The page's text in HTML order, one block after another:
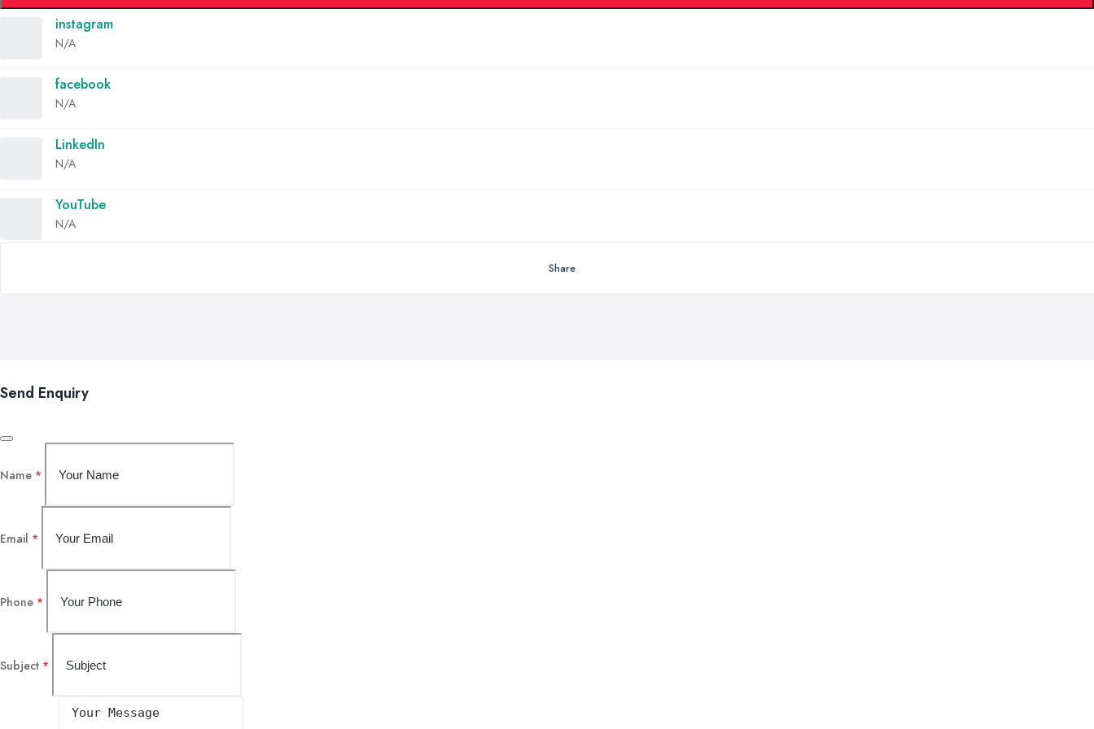
instagram
N/A
facebook
N/A
LinkedIn
N/A
YouTube
N/A
Share
Send Enquiry
Name *
Email *
Phone *
Subject *